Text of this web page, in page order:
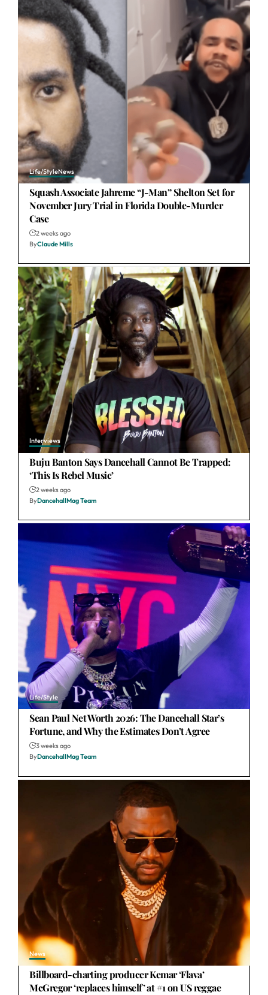
Life/StyleNews
Squash Associate Jahreme “J-Man” Shelton Set for
November Jury Trial in Florida Double-Murder
Case
2 weeks ago
ByClaude Mills
Interviews
Buju Banton Says Dancehall Cannot Be Trapped:
‘This Is Rebel Music’
2 weeks ago
ByDancehallMag Team
Life/Style
Sean Paul Net Worth 2026: The Dancehall Star’s
Fortune, and Why the Estimates Don’t Agree
3 weeks ago
ByDancehallMag Team
News
Billboard-charting producer Kemar ‘Flava’
McGregor ‘replaces himself’ at #1 on US reggae